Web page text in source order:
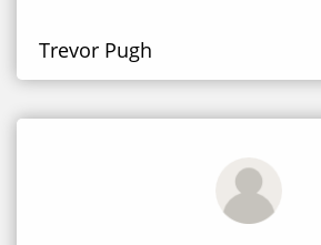
Trevor Pugh